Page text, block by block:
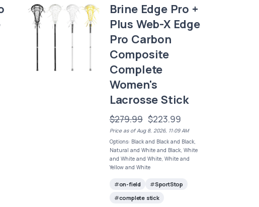
Brine Edge Pro +
Plus Web-X Edge
Pro Carbon
Composite
Complete
Women's
Lacrosse Stick
$279.99 $223.99
Price as of Aug 8, 2026, 11:09 AM
Options: Black and Black and Black,
Natural and White and Black, White
and White and White, White and
Yellow and White
on-field
SportStop
complete stick